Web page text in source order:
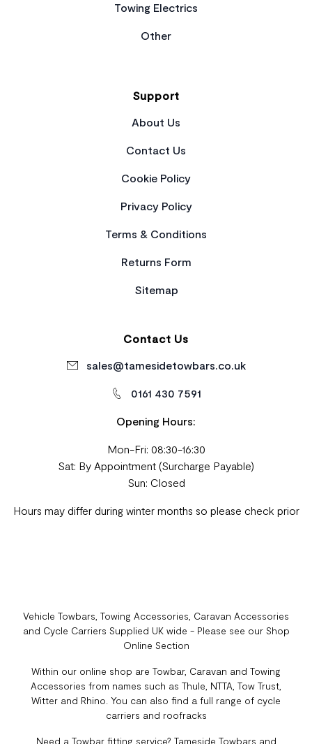
Towing Electrics
Other
Support
About Us
Contact Us
Cookie Policy
Privacy Policy
Terms & Conditions
Returns Form
Sitemap
Contact Us
sales@tamesidetowbars.co.uk
0161 430 7591
Opening Hours:
Mon-Fri: 08:30-16:30
Sat: By Appointment (Surcharge Payable)
Sun: Closed
Hours may differ during winter months so please check prior
Vehicle Towbars, Towing Accessories, Caravan Accessories
and Cycle Carriers Supplied UK wide - Please see our Shop
Online Section
Within our online shop are Towbar, Caravan and Towing
Accessories from names such as Thule, NTTA, Tow Trust,
Witter and Rhino. You can also find a full range of cycle
carriers and roofracks
Need a Towbar fitting service? Tameside Towbars and